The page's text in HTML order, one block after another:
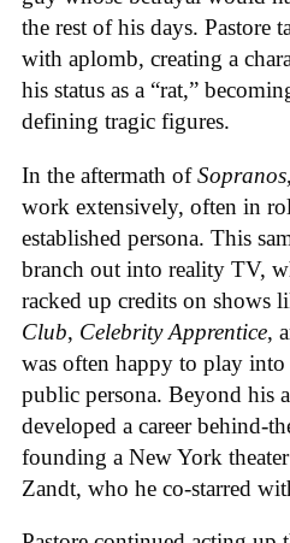
the rest of his days. Pastore
with aplomb, creating a
his status as a “rat,”
defining tragic figures.
In the aftermath ofSopranos
work extensively, often in
established persona. This
branch out into reality TV,
racked up credits on shows
Club, Celebrity Apprentice,
was often happy to play into
public persona. Beyond his
developed a career behind-
founding a New York
Zandt, who he co-starred